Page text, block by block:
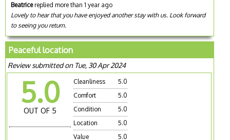
Beatricereplied more than 1 year ago
Lovely to hear that you have enjoyed another stay with us. Look forward
to seeing you return.
Peaceful location
Review submitted on Tue, 30 Apr 2024
5.0
OUT OF 5
Cleanliness
5.0
Comfort
5.0
Condition
5.0
Location
5.0
Value
5.0